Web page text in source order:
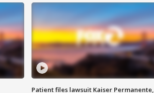
Patient files lawsuit Kaiser Permanente,